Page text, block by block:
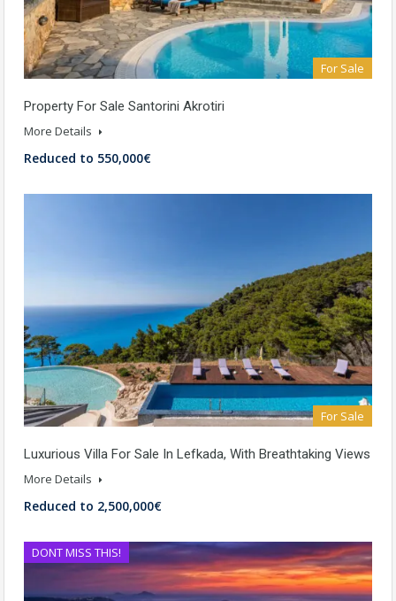
For Sale
Property For Sale Santorini Akrotiri
More Details
Reduced to 550,000€
For Sale
Luxurious Villa For Sale In Lefkada, With Breathtaking Views
More Details
Reduced to 2,500,000€
DONT MISS THIS!